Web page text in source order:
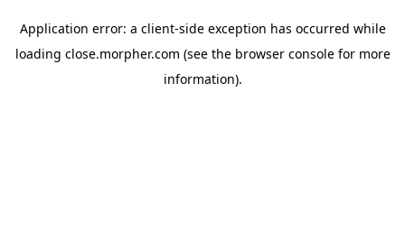
Application error: a client-side exception has occurred while
loading close.morpher.com (see the browser consolefor more
information).